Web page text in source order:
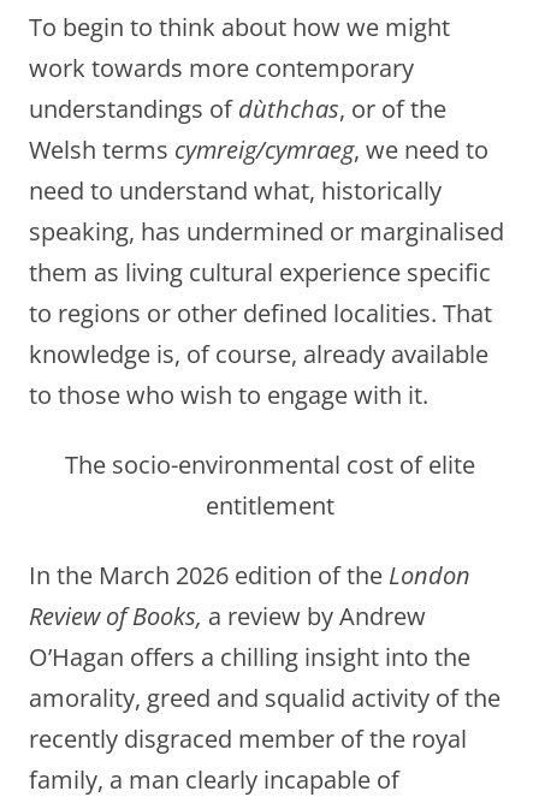
To begin to think about how we might
work towards more contemporary
understandings ofdùthchas, or of the
Welsh terms cymreig/cymraeg, we need to
need to understand what, historically
speaking, has undermined or marginalised
them as living cultural experience specific
to regions or other defined localities. That
knowledge is, of course, already available
to those who wish to engage with it.
The socio-environmental cost of elite
entitlement
In the March 2026 edition of the London
Review of Books, a review by Andrew
O’Hagan offers a chilling insight into the
amorality, greed and squalid activity of the
recently disgraced member of the royal
family, a man clearly incapable of